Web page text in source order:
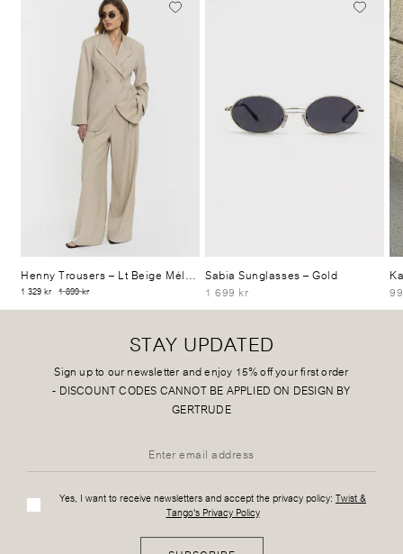
Henny Trousers– Lt Beige Mélange
1 329 kr 1 899 kr
Sabia Sunglasses– Gold
1 699 kr
STAY UPDATED
Sign up to our newsletter and enjoy 15% off your first order
- DISCOUNT CODES CANNOT BE APPLIED ON DESIGN BY
GERTRUDE
Yes, I want to receive newsletters and accept the privacy policy: Twist &
Tango's Privacy Policy